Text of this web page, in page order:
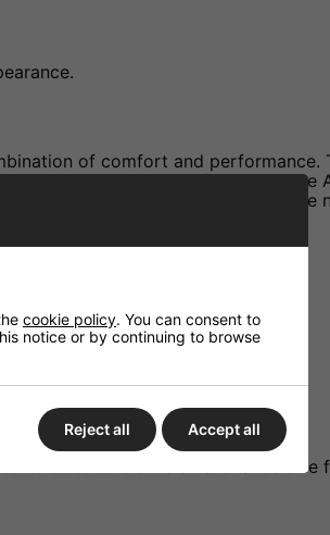
of comfort and performance.
ride on various surfaces, and the
skates are tailored to meet the
to select the child's usual shoe
cookie policy. You can consent to
notice or by continuing to browse
Reject all Accept all